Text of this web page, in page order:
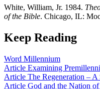
White, William, Jr. 1984.
of the Bible. Chicago, IL:
Keep Reading
Word Millennium
Article Examining
Article The Regeneration –
Article God and the Nation of